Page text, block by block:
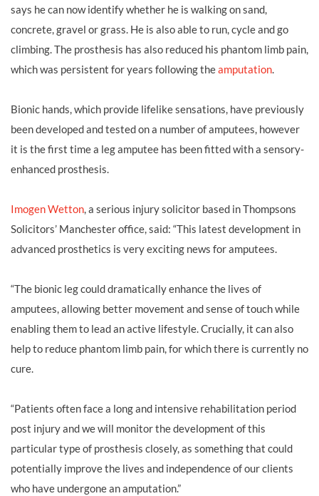
says he can now identify whether he is walking on sand,
concrete, gravel or grass. He is also able to run, cycle and go
climbing. The prosthesis has also reduced his phantom limb pain,
which was persistent for years following theamputation.
Bionic hands, which provide lifelike sensations, have previously
been developed and tested on a number of amputees, however
it is the first time a leg amputee has been fitted with a sensory-
enhanced prosthesis.
Imogen Wetton, a serious injury solicitor based in Thompsons
Solicitors’ Manchester office, said: “This latest development in
advanced prosthetics is very exciting news for amputees.
“The bionic leg could dramatically enhance the lives of
amputees, allowing better movement and sense of touch while
enabling them to lead an active lifestyle. Crucially, it can also
help to reduce phantom limb pain, for which there is currently no
cure.
“Patients often face a long and intensive rehabilitation period
post injury and we will monitor the development of this
particular type of prosthesis closely, as something that could
potentially improve the lives and independence of our clients
who have undergone an amputation.”